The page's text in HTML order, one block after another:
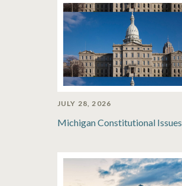
JULY 28, 2026
Michigan Constitutional Issues